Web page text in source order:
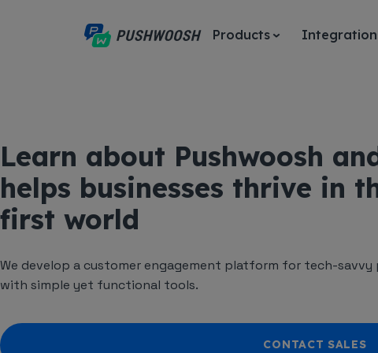
Products
Learn about Pushwoosh
helps businesses thrive in
first world
We develop a customer engagement platform for tech-
with simple yet functional tools.
CONTACT SALES